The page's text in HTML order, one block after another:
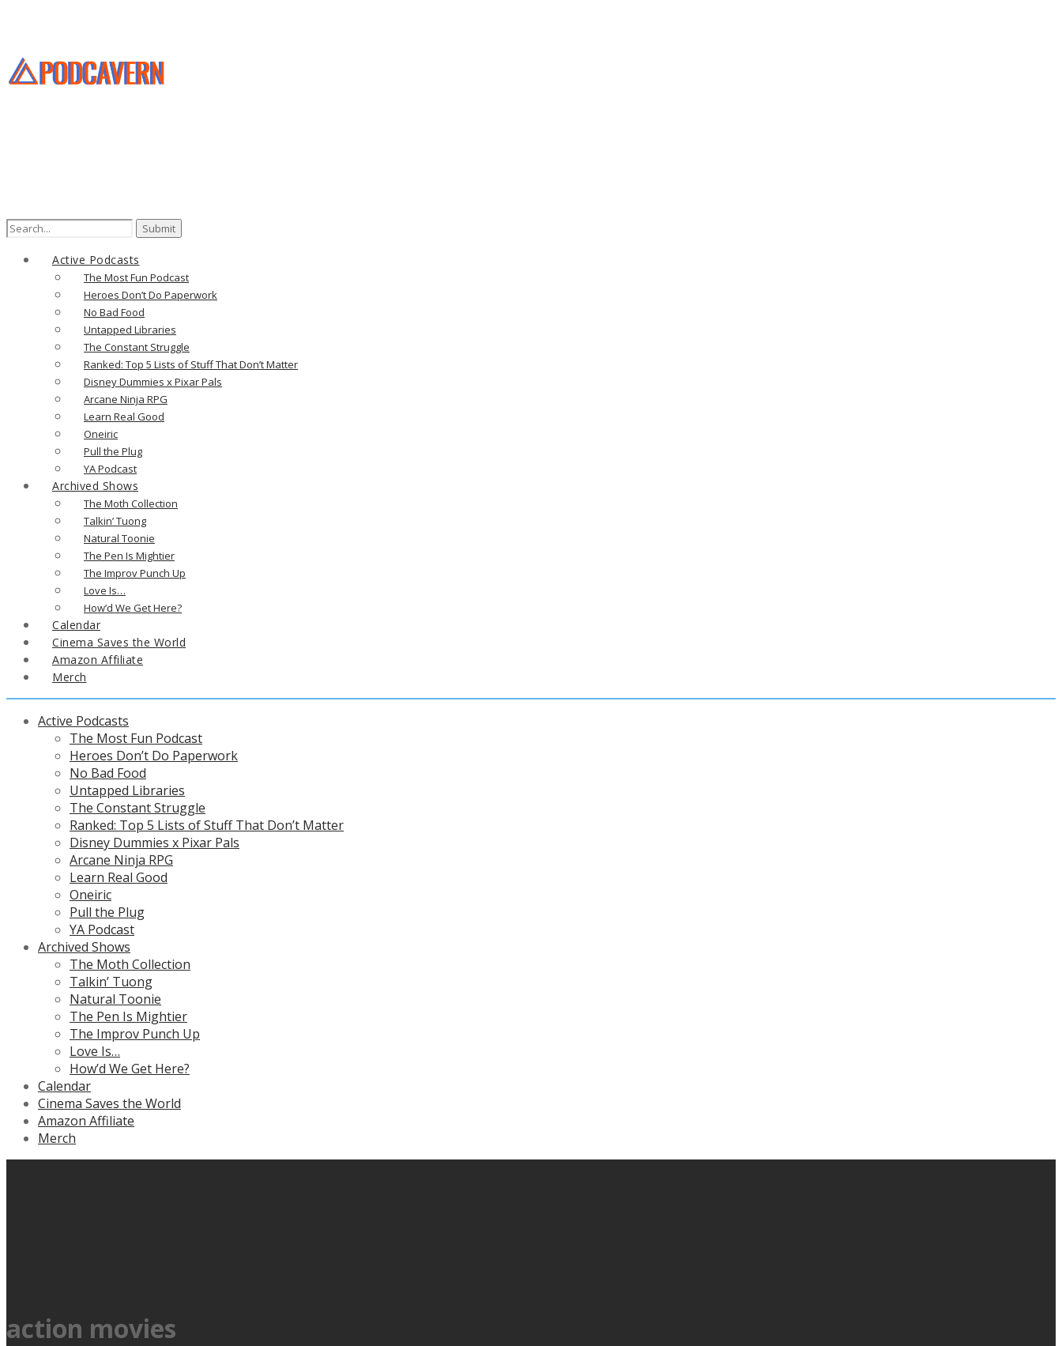
Search
Active Podcasts
The Most Fun Podcast
Heroes Don’t Do Paperwork
No Bad Food
Untapped Libraries
The Constant Struggle
Ranked: Top 5 Lists of Stuff That Don’t Matter
Disney Dummies x Pixar Pals
Arcane Ninja RPG
Learn Real Good
Oneiric
Pull the Plug
YA Podcast
Archived Shows
The Moth Collection
Talkin’ Tuong
Natural Toonie
The Pen Is Mightier
The Improv Punch Up
Love Is…
How’d We Get Here?
Calendar
Cinema Saves the World
Amazon Affiliate
Merch
Active Podcasts
The Most Fun Podcast
Heroes Don’t Do Paperwork
No Bad Food
Untapped Libraries
The Constant Struggle
Ranked: Top 5 Lists of Stuff That Don’t Matter
Disney Dummies x Pixar Pals
Arcane Ninja RPG
Learn Real Good
Oneiric
Pull the Plug
YA Podcast
Archived Shows
The Moth Collection
Talkin’ Tuong
Natural Toonie
The Pen Is Mightier
The Improv Punch Up
Love Is…
How’d We Get Here?
Calendar
Cinema Saves the World
Amazon Affiliate
Merch
action movies